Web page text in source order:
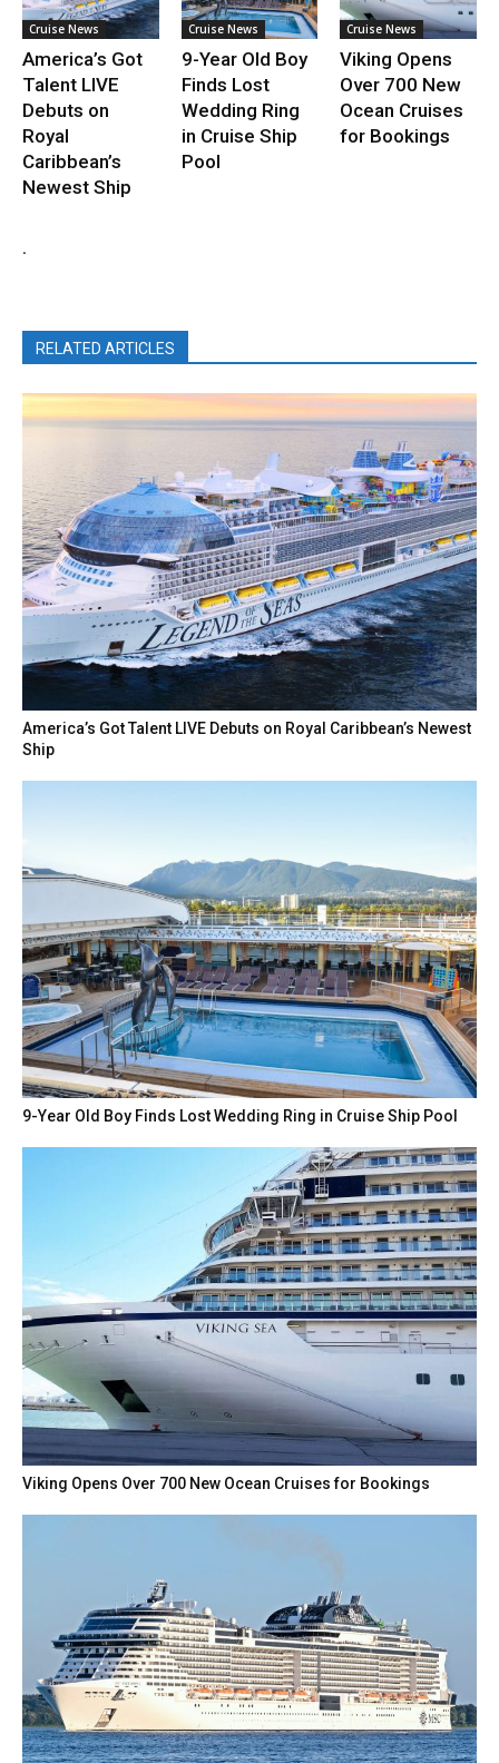
Cruise News
America’s Got
Talent LIVE
Debuts on
Royal
Caribbean’s
Newest Ship
Cruise News
9-Year Old Boy
Finds Lost
Wedding Ring
in Cruise Ship
Pool
Cruise News
Viking Opens
Over 700 New
Ocean Cruises
for Bookings
.
RELATED ARTICLES
America’s Got Talent LIVE Debuts on Royal Caribbean’s Newest
Ship
9-Year Old Boy Finds Lost Wedding Ring in Cruise Ship Pool
Viking Opens Over 700 New Ocean Cruises for Bookings